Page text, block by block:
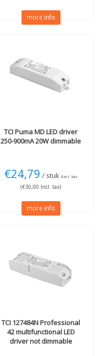
more info
TCIPuma MD LED driver
250-900mA 20W dimmable
€24,79 / stuk Excl. tax
(€30,00 Incl. tax)
more info
TCI 127484N Professional
42 multifunctional LED
driver not dimmable